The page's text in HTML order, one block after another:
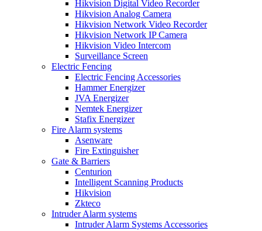
Hikvision Digital Video Recorder
Hikvision Analog Camera
Hikvision Network Video Recorder
Hikvision Network IP Camera
Hikvision Video Intercom
Surveillance Screen
Electric Fencing
Electric Fencing Accessories
Hammer Energizer
JVA Energizer
Nemtek Energizer
Stafix Energizer
Fire Alarm systems
Asenware
Fire Extinguisher
Gate & Barriers
Centurion
Intelligent Scanning Products
Hikvision
Zkteco
Intruder Alarm systems
Intruder Alarm Systems Accessories